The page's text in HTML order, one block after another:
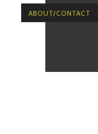
ABOUT/CONTACT